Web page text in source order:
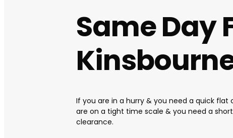
Same Day
If you are in a hurry & you need a quick
are on a tight time scale & you need a
clearance.